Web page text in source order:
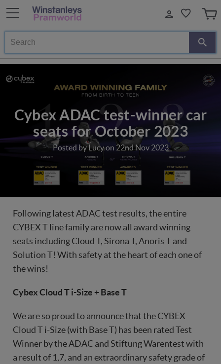
Search
Cybex ADAC test-winner car
seats for October 2023
Posted by Lucy on 22nd Nov 2023
Following latest ADAC test results, the entire
CYBEX T line family are now all award winning
seats including Cloud T, Sirona T, Anoris T and
Solution T! With safety at the heart of each one of
the wins!
Cybex Cloud T i-Size + Base T
We are so proud to announce that the CYBEX
Cloud T i-Size (with Base T) has been rated Test
Winner by the ADAC and Stiftung Warentest with
a result of 1,7, and an extraordinary safety grade of